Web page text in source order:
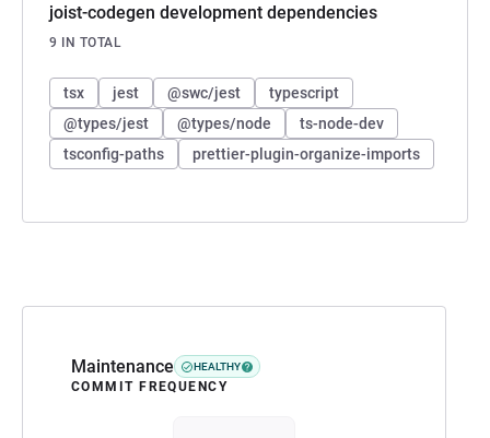
Maintenance HEALTHY
COMMIT FREQUENCY
joist-codegen development dependencies
9 IN TOTAL
tsx jest @swc/jest
typescript
@types/jest
@types/node
ts-node-dev
tsconfig-paths
prettier-plugin-organize-imports